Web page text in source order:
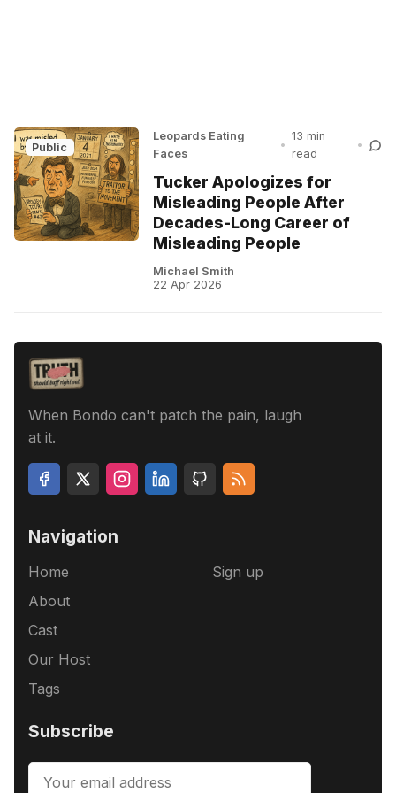
Public
Leopards Eating
Faces
•
13 min
read
•
Tucker Apologizes for
Misleading People After
Decades-Long Career of
Misleading People
Michael Smith
22 Apr 2026
When Bondo can't patch the pain, laugh
at it.
Navigation
Home
About
Cast
Our Host
Tags
Sign up
Subscribe